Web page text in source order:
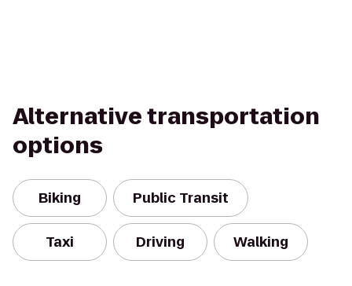
Alternative transportation
options
Biking Public Transit
Taxi Driving Walking